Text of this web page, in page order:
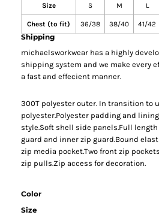
Size S M L
Chest (to fit) 36/38 38/40 41/42
Shipping
michaelsworkwear has a highly
shipping system and we make every
a fast and effecient manner.
300T polyester outer. In transition to
polyester.Polyester padding and
style.Soft shell side panels.Full
guard and inner zip guard.Bound
zip media pocket.Two front zip
zip pulls.Zip access for decoration.
Color
Size